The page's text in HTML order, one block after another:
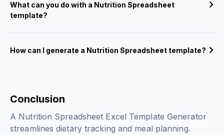
What can you do with a Nutrition Spreadsheet
template?
How can I generate a Nutrition Spreadsheet template?
Conclusion
A Nutrition Spreadsheet Excel Template Generator
streamlines dietary tracking and meal planning.